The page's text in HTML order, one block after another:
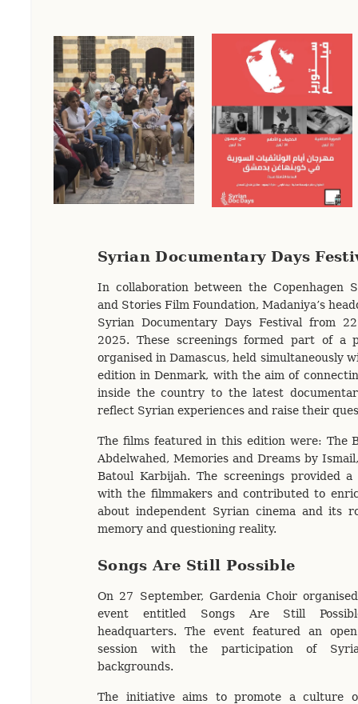
Syrian Documentary Days
In collaboration between the Copenhagen
and Stories Film Foundation, Madaniya’s
Syrian Documentary Days Festival from
2025. These screenings formed part of a
organised in Damascus, held simultaneously
edition in Denmark, with the aim of
inside the country to the latest
reflect Syrian experiences and raise their
The films featured in this edition were: The
Abdelwahed, Memories and Dreams by
Batoul Karbijah. The screenings provided
with the filmmakers and contributed to
about independent Syrian cinema and its
memory and questioning reality.
Songs Are Still Possible
On 27 September, Gardenia Choir
event entitled Songs Are Still
headquarters. The event featured an
session with the participation of
backgrounds.
The initiative aims to promote a culture